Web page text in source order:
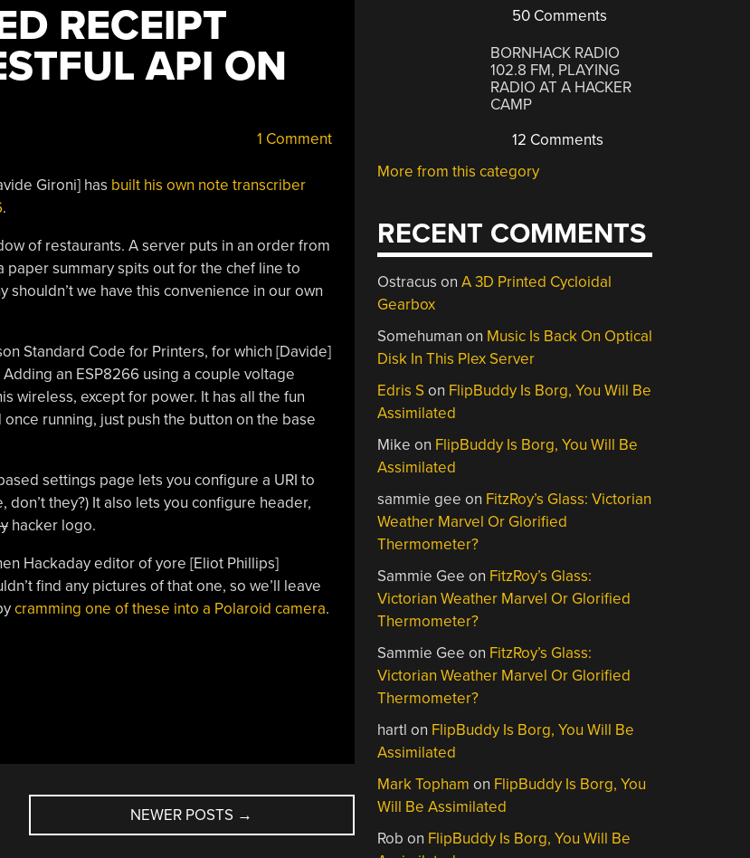
RECEIPT
API ON
1 Comment
Gironi] has built his own note transcriber
.
of restaurants. A server puts in an order from
summary spits out for the chef line to
we have this convenience in our own
Standard Code for Printers, for which [Davide]
an ESP8266 using a couple voltage
wireless, except for power. It has all the fun
running, just push the button on the base
settings page lets you configure a URI to
don’t they?) It also lets you configure header,
hacker logo.
Hackaday editor of yore [Eliot Phillips]
find any pictures of that one, so we’ll leave
cramming one of these into a Polaroid camera.
NEWER POSTS →
50 Comments
BORNHACK RADIO
102.8 FM, PLAYING
RADIO AT A HACKER
CAMP
12 Comments
More from this category
RECENT COMMENTS
Ostracus onA 3D Printed Cycloidal
Gearbox
Somehuman on Music Is Back On Optical
Disk In This Plex Server
Edris Son FlipBuddy Is Borg, You Will Be
Assimilated
Mike on FlipBuddy Is Borg, You Will Be
Assimilated
sammie gee on FitzRoy’s Glass: Victorian
Weather Marvel Or Glorified
Thermometer?
Sammie Gee on FitzRoy’s Glass:
Victorian Weather Marvel Or Glorified
Thermometer?
Sammie Gee on FitzRoy’s Glass:
Victorian Weather Marvel Or Glorified
Thermometer?
hartl on FlipBuddy Is Borg, You Will Be
Assimilated
Mark Topham on FlipBuddy Is Borg, You
Will Be Assimilated
Rob on FlipBuddy Is Borg, You Will Be